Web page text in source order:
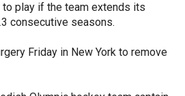
play if the team extends its
consecutive seasons.
Friday in New York to remove